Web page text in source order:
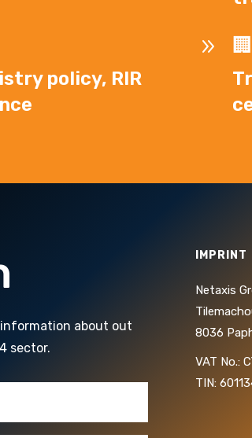
policy, RIR
9 🏢
about out
sector.
IMPRINT
Netaxis
8036
VAT No.:
TIN: